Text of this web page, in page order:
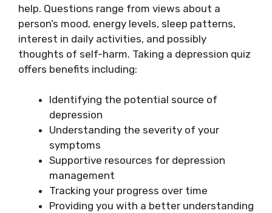
help. Questions range from views about a
person’s mood, energy levels, sleep patterns,
interest in daily activities, and possibly
thoughts of self-harm. Taking a depression quiz
offers benefits including:
Identifying the potential source of
depression
Understanding the severity of your
symptoms
Supportive resources for depression
management
Tracking your progress over time
Providing you with a better understanding